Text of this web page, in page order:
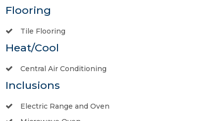
Flooring
Tile Flooring
Heat/Cool
Central Air Conditioning
Inclusions
Electric Range and Oven